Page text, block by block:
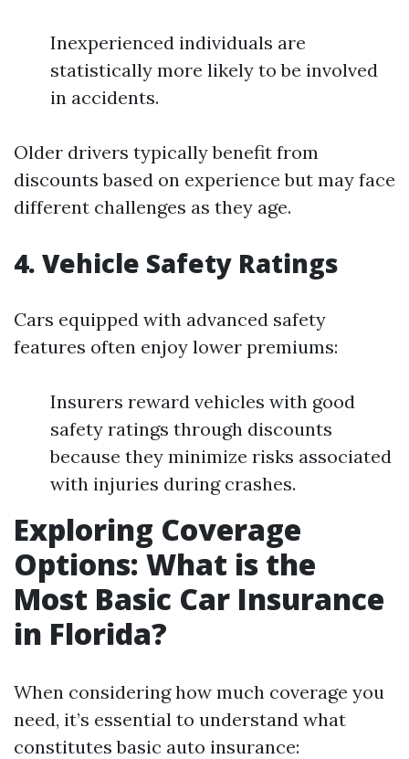
Inexperienced individuals are
statistically more likely to be involved
in accidents.
Older drivers typically benefit from
discounts based on experience but may face
different challenges as they age.
4. Vehicle Safety Ratings
Cars equipped with advanced safety
features often enjoy lower premiums:
Insurers reward vehicles with good
safety ratings through discounts
because they minimize risks associated
with injuries during crashes.
Exploring Coverage
Options: What is the
Most Basic Car Insurance
in Florida?
When considering how much coverage you
need, it’s essential to understand what
constitutes basic auto insurance: